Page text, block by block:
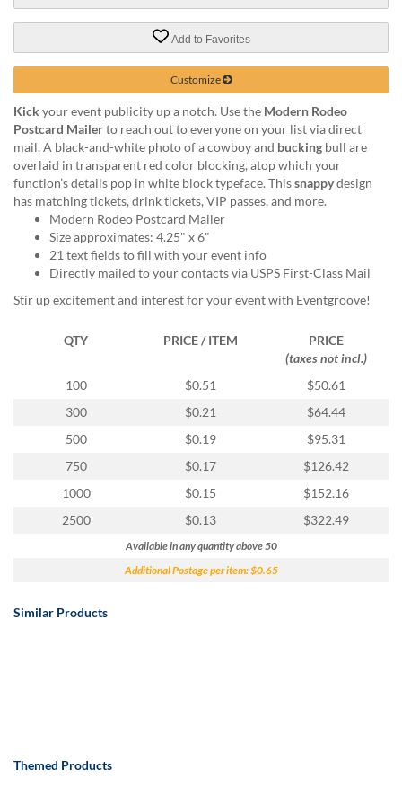
phone
888.771.0809
email
products@eventgroove.com.
Add to Favorites
Customize
Kick your event publicity up a notch. Use the Modern Rodeo
Postcard Mailerto reach out to everyone on your list via direct
mail. A black-and-white photo of a cowboy and bucking bull are
overlaid in transparent red color blocking, atop which your
function’s details pop in white block typeface. Thissnappydesign
has matching tickets, drink tickets, VIP passes, and more.
Modern Rodeo Postcard Mailer
Size approximates: 4.25" x 6"
21 text fields to fill with your event info
Directly mailed to your contacts via USPS First-Class Mail
Stir up excitement and interest for your event with Eventgroove!
QTY PRICE / ITEM
PRICE
(taxes not incl.)
100
$0.51
$50.61
300
$0.21
$64.44
500
$0.19
$95.31
750
$0.17
$126.42
1000
$0.15
$152.16
2500
$0.13 $322.49
Available in any quantity above 50
Additional Postage per item: $0.65
Similar Products
Themed Products